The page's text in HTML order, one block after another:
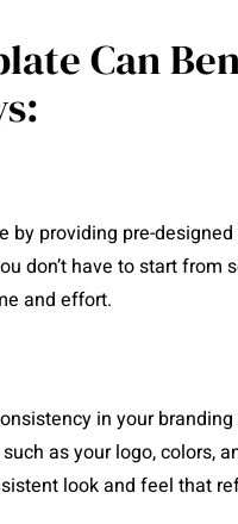
Can
by providing pre-
don’t have to start from
and effort.
in your
as your logo, colors,
look and feel that